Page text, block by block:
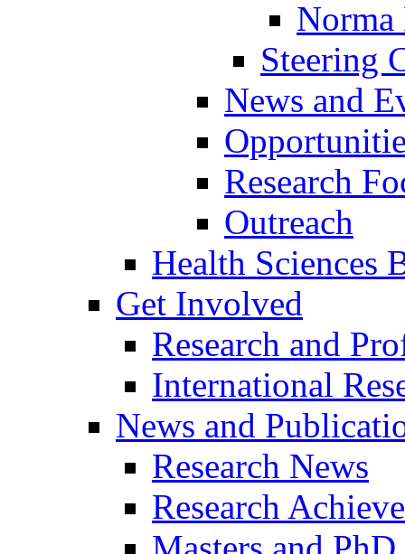
Norma
Steering
News and
Research
Outreach
Health Sciences
Get Involved
Research and
International
News and
Research News
Research